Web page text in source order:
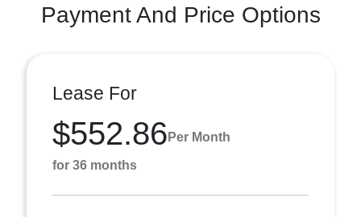
Payment And Price Options
Lease For
$552.86 Per Month
for 36 months